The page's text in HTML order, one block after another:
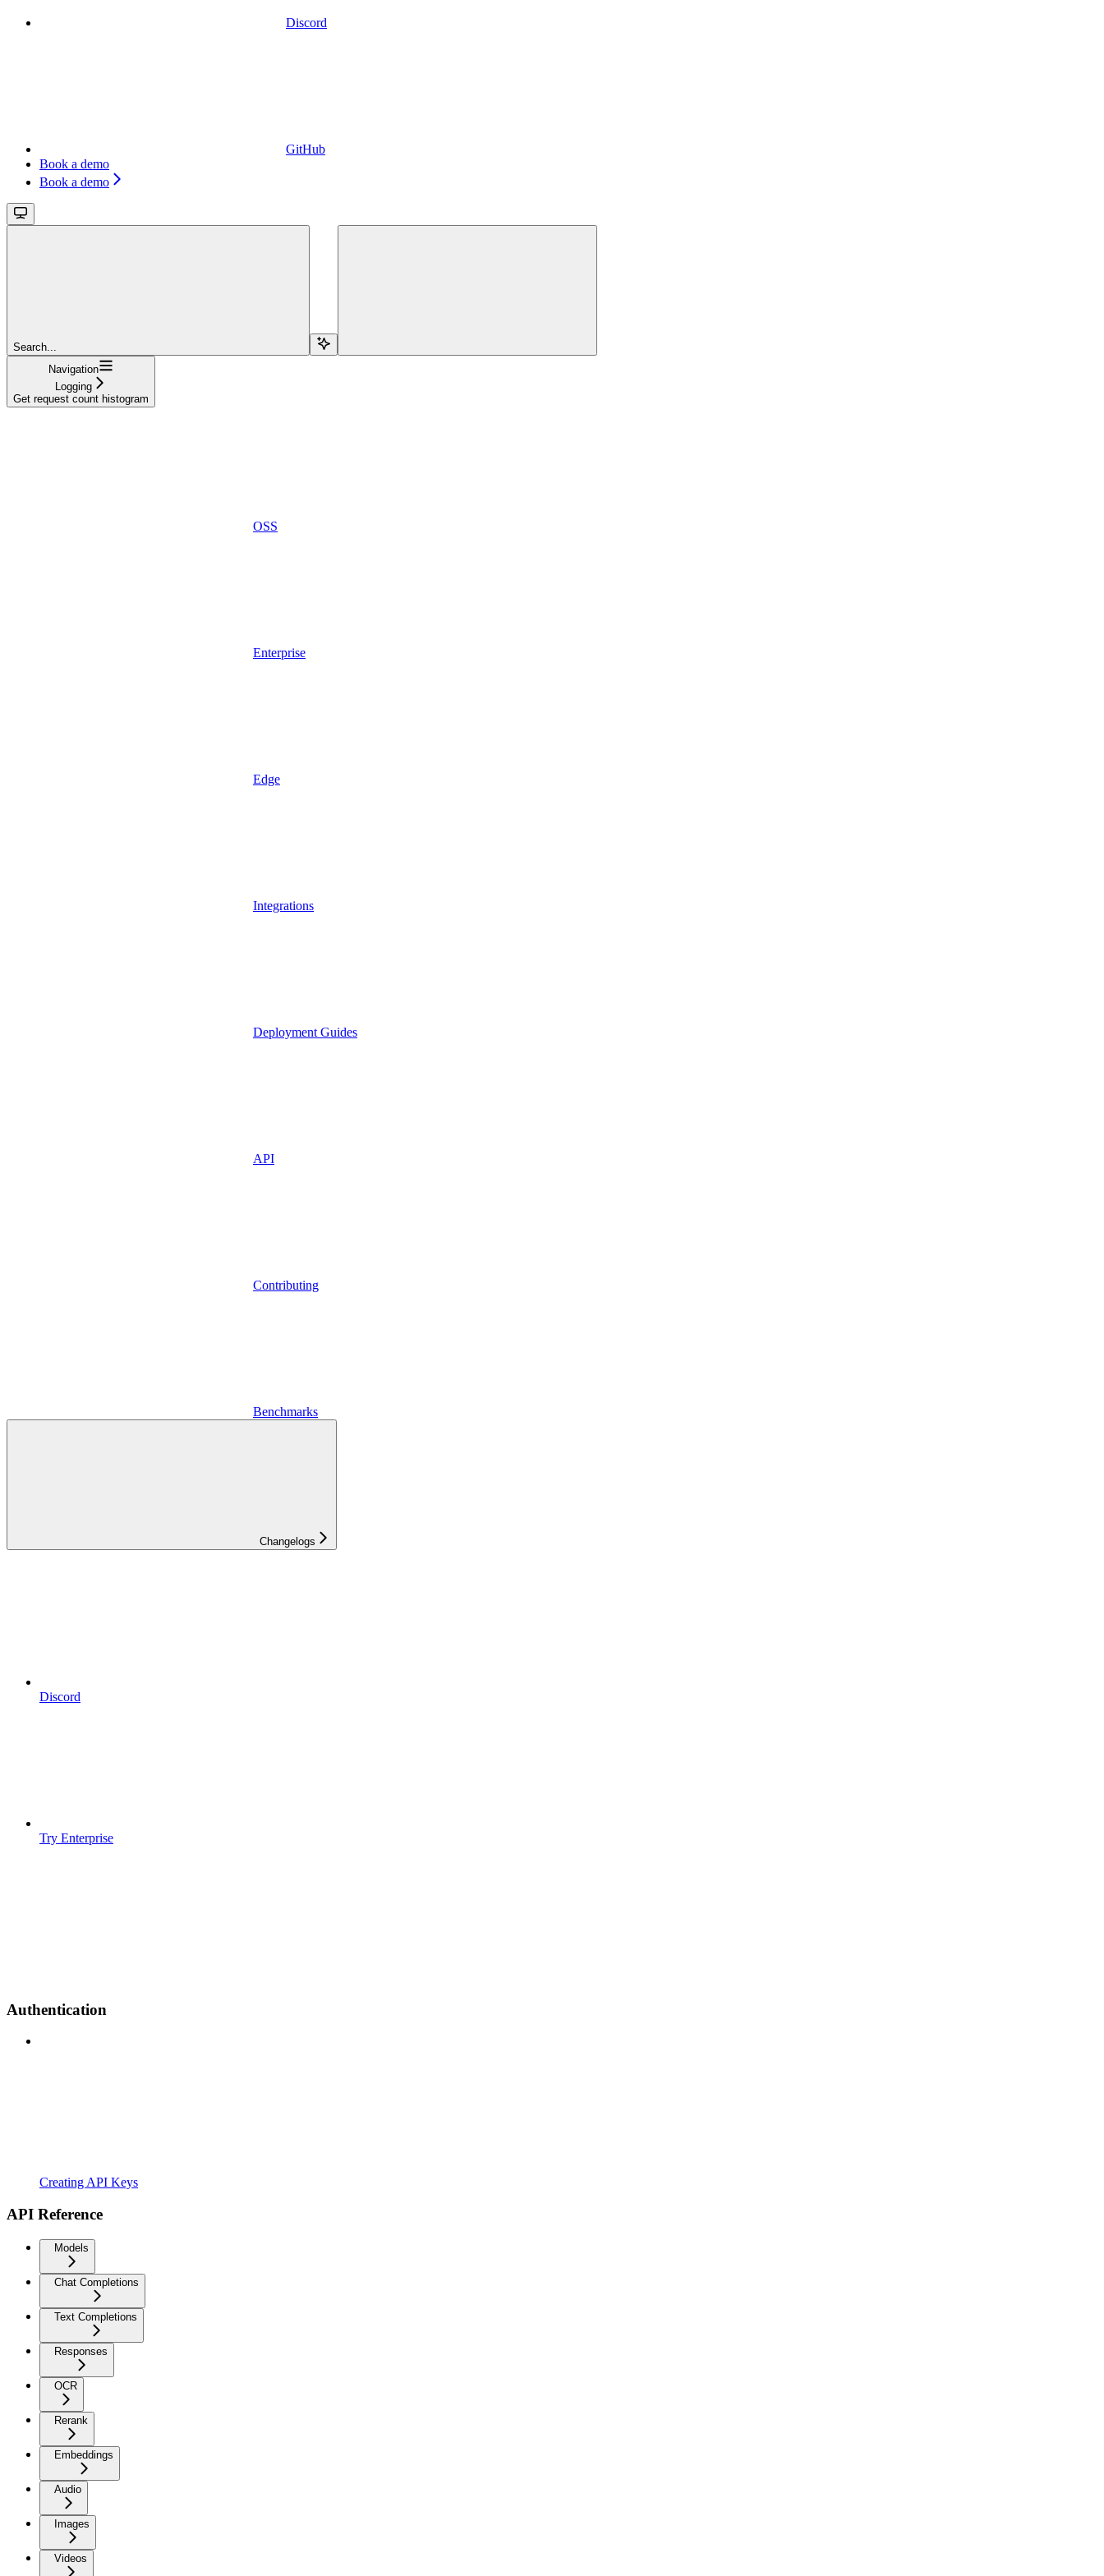
Discord
GitHub
Book a demo
Book a demo
Search...
Navigation
Logging
Get request count histogram
OSS
Enterprise
Edge
Integrations
Deployment Guides
API
Contributing
Benchmarks
Changelogs
Discord
Try Enterprise
Authentication
Creating API Keys
API Reference
Models
Chat Completions
Text Completions
Responses
OCR
Rerank
Embeddings
Audio
Images
Videos